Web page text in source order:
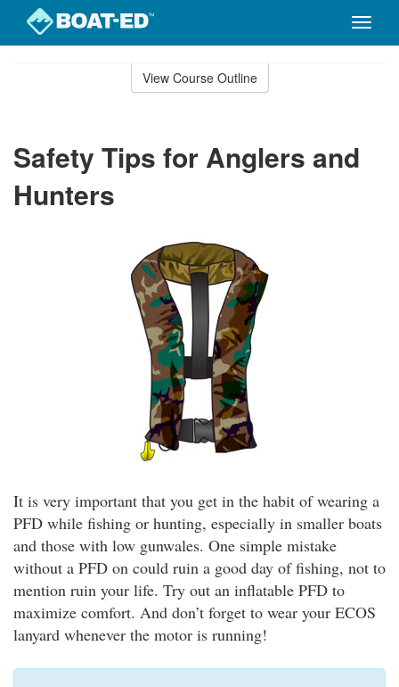
Toggle
View Course Outline
Safety Tips for Anglers and
Hunters
It is very important that you get in the habit of wearing a
PFD while fishing or hunting, especially in smaller boats
and those with low gunwales. One simple mistake
without a PFD on could ruin a good day of fishing, not to
mention ruin your life. Try out an inflatable PFD to
maximize comfort. And don’t forget to wear your ECOS
lanyard whenever the motor is running!